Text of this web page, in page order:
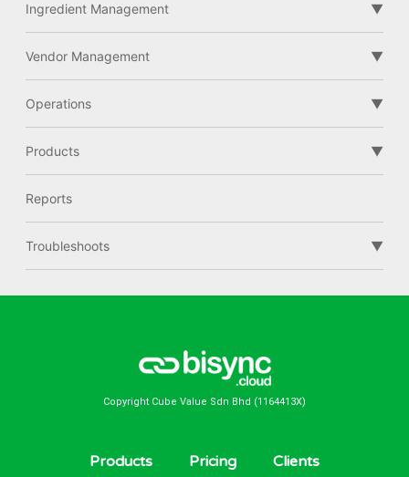
Ingredient Management
Vendor Management
Operations
Products
Reports
Troubleshoots
Copyright Cube Value Sdn Bhd (1164413X)
Products Pricing Clients